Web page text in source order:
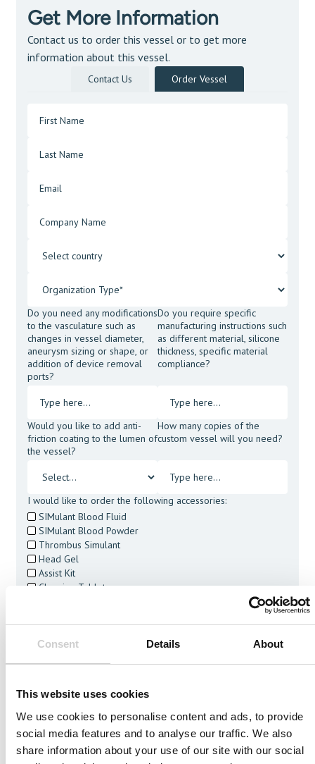
Consent Details About
This website uses cookies
We use cookies to personalise content and ads, to provide
social media features and to analyse our traffic. We also
share information about your use of our site with our social
Get More Information
Contact us to order this vessel or to get more
information about this vessel.
Contact Us Order Vessel
Do you need any modifications
to the vasculature such as
changes in vessel diameter,
aneurysm sizing or shape, or
addition of device removal
ports?
Do you require specific
manufacturing instructions such
as different material, silicone
thickness, specific material
compliance?
Would you like to add anti-
friction coating to the lumen of
the vessel?
How many copies of the
custom vessel will you need?
I would like to order the following accessories:
SIMulant Blood Fluid
SIMulant Blood Powder
Thrombus Simulant
Head Gel
Assist Kit
Cleaning Tablets
I agree to receive other communications from Mentice.
time.*
Related Vessels